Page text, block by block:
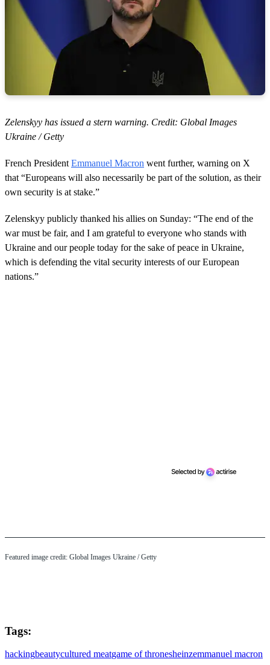
Zelenskyy has issued a stern warning. Credit: Global Images
Ukraine / Getty
French President Emmanuel Macron went further, warning on X
that “Europeans will also necessarily be part of the solution, as their
own security is at stake.”
Zelenskyy publicly thanked his allies on Sunday: “The end of the
war must be fair, and I am grateful to everyone who stands with
Ukraine and our people today for the sake of peace in Ukraine,
which is defending the vital security interests of our European
nations.”
Featured image credit: Global Images Ukraine / Getty
Tags:
hackingbeautycultured meatgame of thronesheinzemmanuel macron